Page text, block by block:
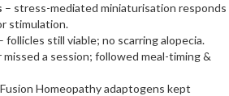
– stress-mediated miniaturisation responds
stimulation.
follicles still viable; no scarring alopecia.
missed a session; followed meal-timing &
Homeopathy adaptogens kept